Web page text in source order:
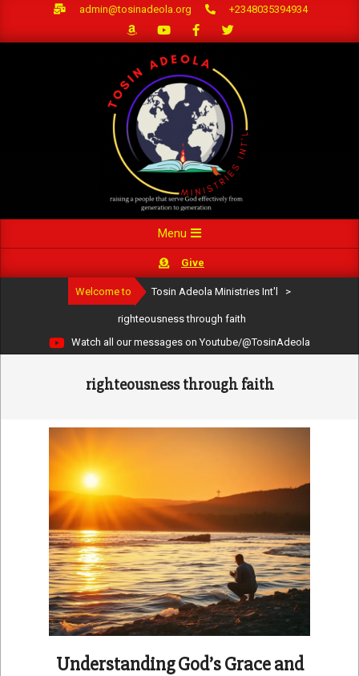
admin@tosinadeola.org +2348035394934
Navigation
Menu
Give
Welcome to Tosin Adeola Ministries Int'l >
righteousness through faith
Watch all our messages on Youtube/@TosinAdeola
righteousness through faith
Understanding God’s Grace and